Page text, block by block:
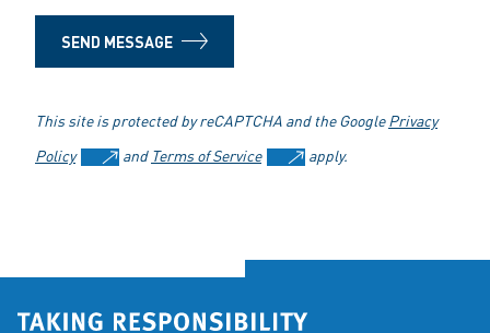
SEND MESSAGE
This site is protected by reCAPTCHA and the GooglePrivacy
Policy
and Terms of Service apply.